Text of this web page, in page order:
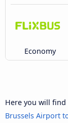
Economy
Here you will
Brussels Airport